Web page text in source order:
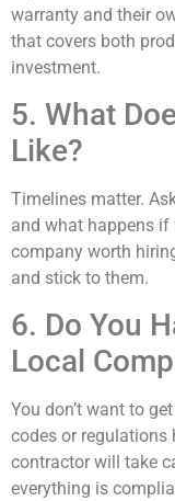
warranty and their
that covers both
investment.
5. What
Like?
Timelines matter.
and what happens if
company worth
and stick to them.
6. Do You
Local
You don’t want to
codes or regulations
contractor will take
everything is